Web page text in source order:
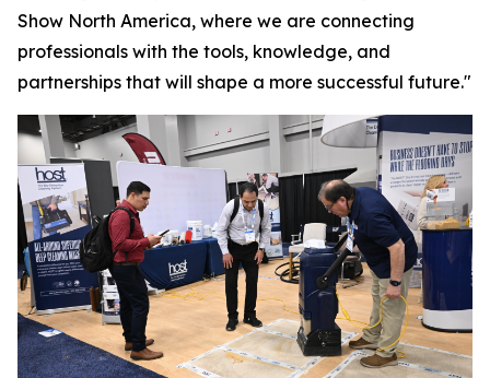
Show North America, where we are connecting
professionals with the tools, knowledge, and
partnerships that will shape a more successful future."